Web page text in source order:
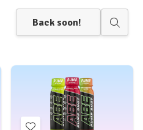
Back soon!
Quick